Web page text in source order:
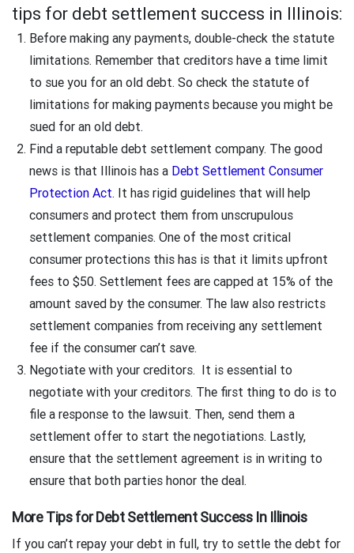
tips for debt settlement success in Illinois:
Before making any payments, double-check the statute
limitations. Remember that creditors have a time limit
to sue you for an old debt. So check the statute of
limitations for making payments because you might be
sued for an old debt.
Find a reputable debt settlement company. The good
news is that Illinois has a Debt Settlement Consumer
Protection Act. It has rigid guidelines that will help
consumers and protect them from unscrupulous
settlement companies. One of the most critical
consumer protections this has is that it limits upfront
fees to $50. Settlement fees are capped at 15% of the
amount saved by the consumer. The law also restricts
settlement companies from receiving any settlement
fee if the consumer can’t save.
Negotiate with your creditors. It is essential to
negotiate with your creditors. The first thing to do is to
file a response to the lawsuit. Then, send them a
settlement offer to start the negotiations. Lastly,
ensure that the settlement agreement is in writing to
ensure that both parties honor the deal.
More Tips for Debt Settlement Success In Illinois
If you can’t repay your debt in full, try to settle the debt for